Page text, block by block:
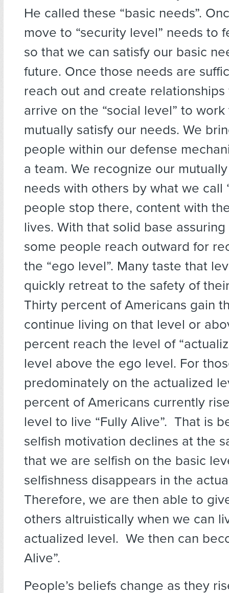
He called these “basic needs”.
move to “security level” needs to
so that we can satisfy our basic
future. Once those needs are
reach out and create
arrive on the “social level” to
mutually satisfy our needs. We
people within our defense
a team. We recognize our
needs with others by what we call
people stop there, content with
lives. With that solid base
some people reach outward for
the “ego level”. Many taste that
quickly retreat to the safety of
Thirty percent of Americans gain
continue living on that level or
percent reach the level of
level above the ego level. For
predominately on the actualized
percent of Americans currently
level to live “Fully Alive”. That is
selfish motivation declines at the
that we are selfish on the basic
selfishness disappears in the
Therefore, we are then able to
others altruistically when we can
actualized level. We then can
Alive”.
People’s beliefs change as they